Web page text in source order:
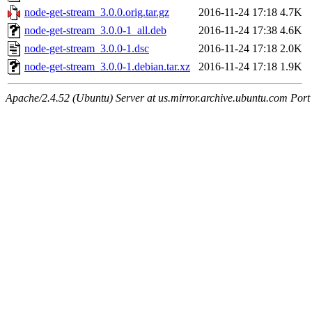
node-get-stream_3.0.0.orig.tar.gz
2016-11-24 17:18 4.7K
node-get-stream_3.0.0-1_all.deb
2016-11-24 17:38 4.6K
node-get-stream_3.0.0-1.dsc
2016-11-24 17:18 2.0K
node-get-stream_3.0.0-1.debian.tar.xz
2016-11-24 17:18 1.9K
Apache/2.4.52 (Ubuntu) Server at us.mirror.archive.ubuntu.com Port